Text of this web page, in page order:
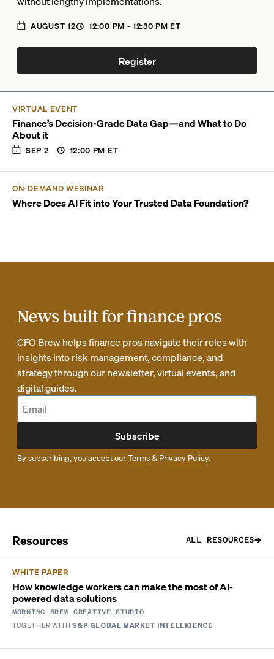
AUGUST 12 12:00 PM - 12:30 PM ET
Register
VIRTUAL EVENT
Finance’s Decision-Grade Data Gap—and What to Do
About it
SEP 2 12:00 PM ET
ON-DEMAND WEBINAR
Where Does AI Fit into Your Trusted Data Foundation?
News built for finance pros
CFO Brew helps finance pros navigate their roles with
insights into risk management, compliance, and
strategy through our newsletter, virtual events, and
digital guides.
Subscribe
By subscribing, you accept ourTerms& Privacy Policy.
Resources ALL RESOURCES
WHITE PAPER
How knowledge workers can make the most of AI-
powered data solutions
MORNING BREW CREATIVE STUDIO
TOGETHER WITH S&P GLOBAL MARKET INTELLIGENCE